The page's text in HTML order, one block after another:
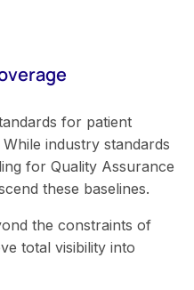
for patient
industry standards
for Quality Assurance
these baselines.
the constraints of
total visibility into